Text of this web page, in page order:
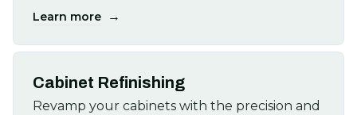
Learn more →
Cabinet Refinishing
Revamp your cabinets with the precision and